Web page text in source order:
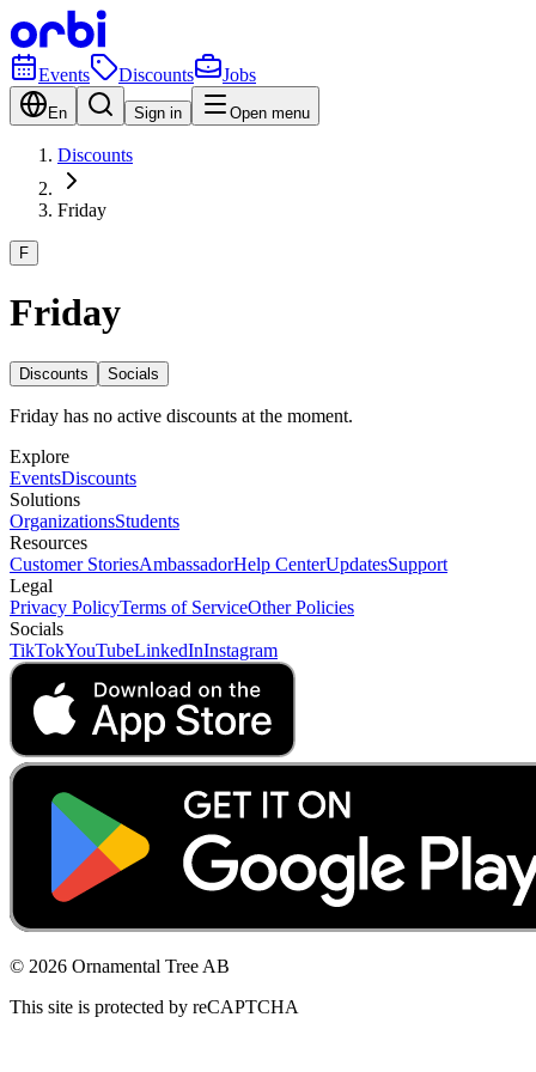
Events Discounts Jobs
En Sign in Open menu
Discounts
Friday
F
Friday
Discounts Socials
Friday has no active discounts at the moment.
Explore
EventsDiscounts
Solutions
OrganizationsStudents
Resources
Customer StoriesAmbassadorHelp CenterUpdatesSupport
Legal
Privacy PolicyTerms of ServiceOther Policies
Socials
TikTokYouTubeLinkedInInstagram
© 2026 Ornamental Tree AB
This site is protected by reCAPTCHA